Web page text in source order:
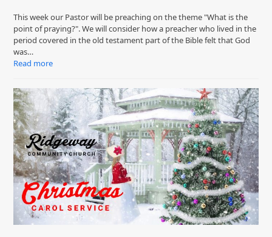
This week our Pastor will be preaching on the theme "What is the
point of praying?". We will consider how a preacher who lived in the
period covered in the old testament part of the Bible felt that God
was…
Read more